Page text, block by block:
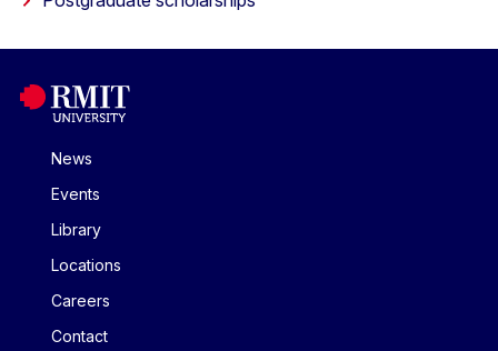
News
Events
Library
Locations
Careers
Contact